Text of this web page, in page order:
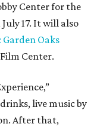
Center for the
17. It will also
Oaks
Center.
live music by
After that,